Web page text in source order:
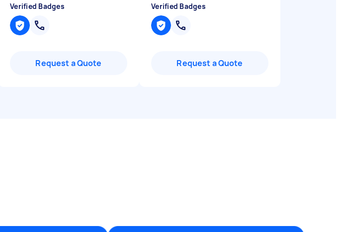
Verified Badges
Request a Quote
Verified Badges
Request a Quote